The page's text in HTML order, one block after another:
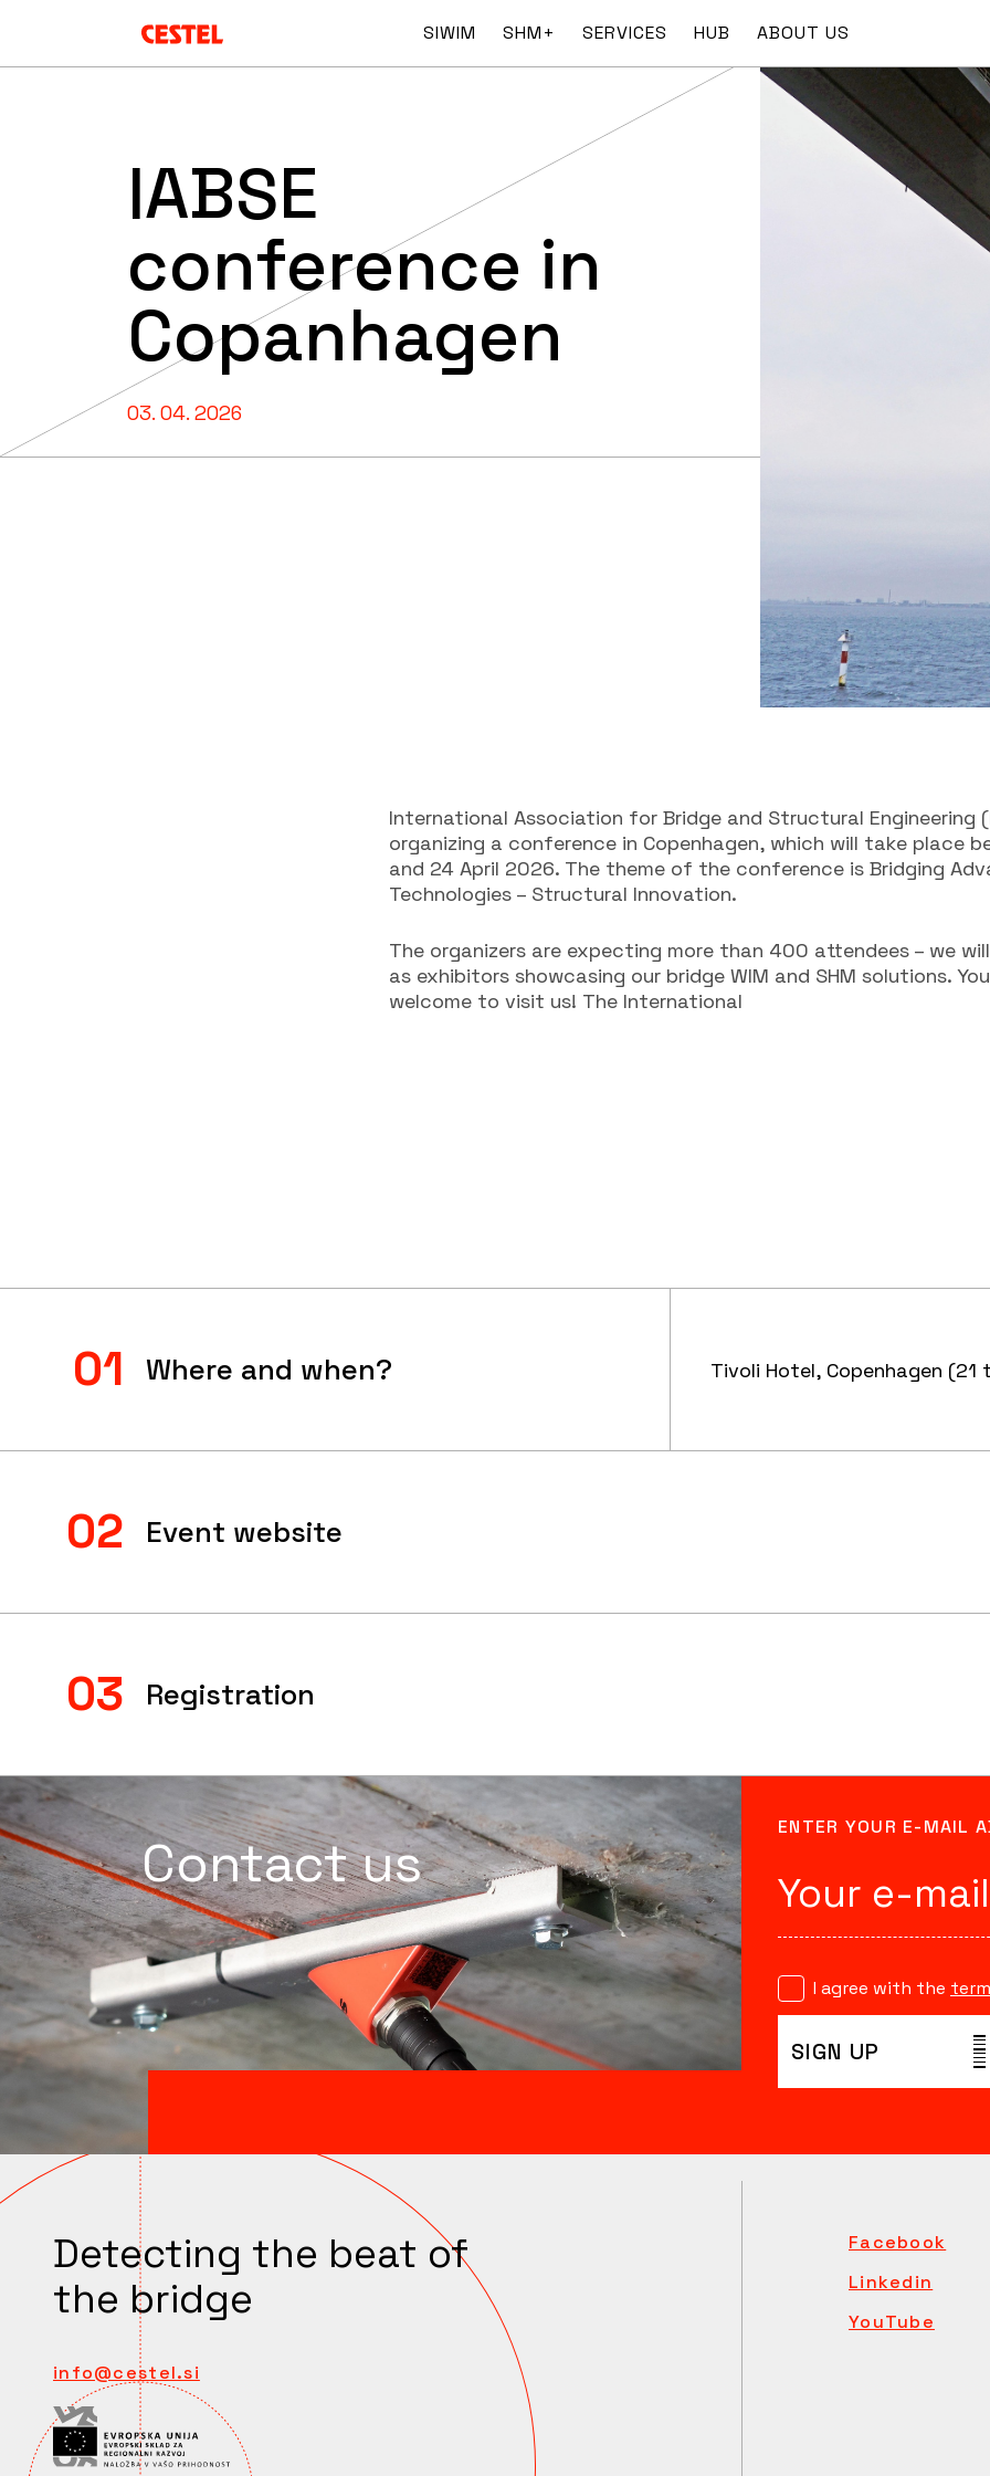
SIWIM SHM+ SERVICES HUB ABOUT US
IABSE
conference in
Copanhagen
03. 04. 2026
International Association for Bridge and Structural Engineering
organizing a conference in Copenhagen, which will take place
and 24 April 2026. The theme of the conference is Bridging
Technologies – Structural Innovation.
The organizers are expecting more than 400 attendees – we
as exhibitors showcasing our bridge WIM and SHM solutions.
welcome to visit us! The International
01 Where and when? Tivoli Hotel, Copenhagen
02 Event website
03 Registration
Contact us
ENTER YOUR E-MAIL
I agree with the
SIGN UP
Detecting the beat of
the bridge
info@cestel.si
Facebook
Linkedin
YouTube